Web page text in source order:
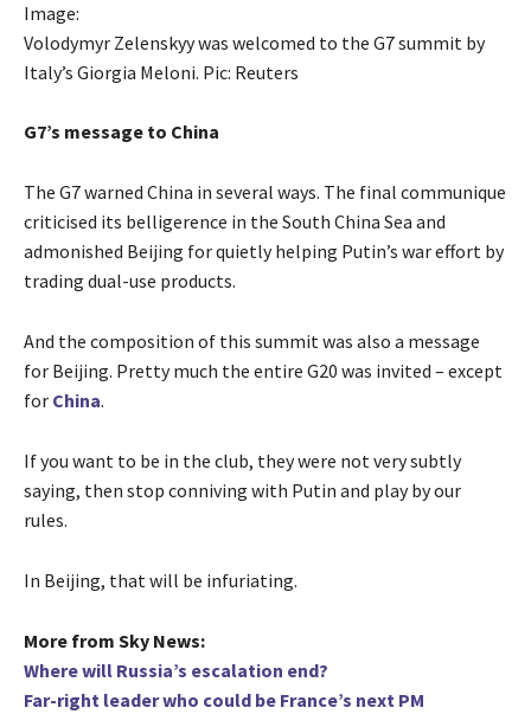
Image:
Volodymyr Zelenskyy was welcomed to the G7 summit by
Italy’s Giorgia Meloni. Pic: Reuters
G7’s message to China
The G7 warned China in several ways. The final communique
criticised its belligerence in the South China Sea and
admonished Beijing for quietly helping Putin’s war effort by
trading dual-use products.
And the composition of this summit was also a message
for Beijing. Pretty much the entire G20 was invited – except
for China.
If you want to be in the club, they were not very subtly
saying, then stop conniving with Putin and play by our
rules.
In Beijing, that will be infuriating.
More from Sky News:
Where will Russia’s escalation end?
Far-right leader who could be France’s next PM